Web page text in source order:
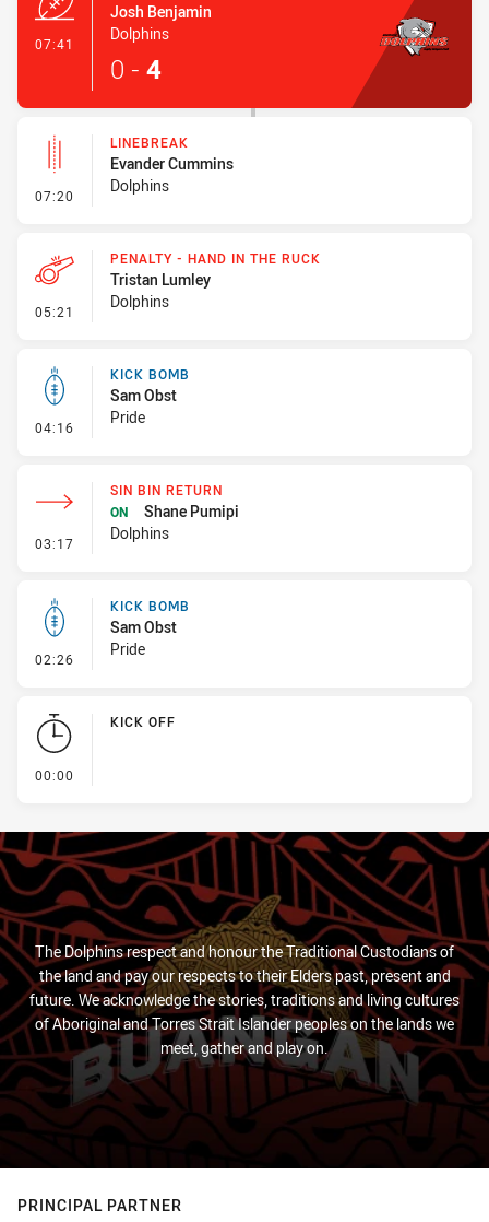
07:41
Josh Benjamin
Dolphins
0 - 4
07:20 - Linebreak
LINEBREAK
Evander Cummins
Dolphins
05:21 - Penalty - Hand in the Ruck
PENALTY - HAND IN THE RUCK
Tristan Lumley
Dolphins
04:16 - Kick Bomb
KICK BOMB
Sam Obst
Pride
03:17 - Sin Bin Return
SIN BIN RETURN
ON
Shane Pumipi
Dolphins
02:26 - Kick Bomb
KICK BOMB
Sam Obst
Pride
00:00
KICK OFF
The Dolphins respect and honour the Traditional Custodians of
the land and pay our respects to their Elders past, present and
future. We acknowledge the stories, traditions and living cultures
of Aboriginal and Torres Strait Islander peoples on the lands we
meet, gather and play on.
PRINCIPAL PARTNER